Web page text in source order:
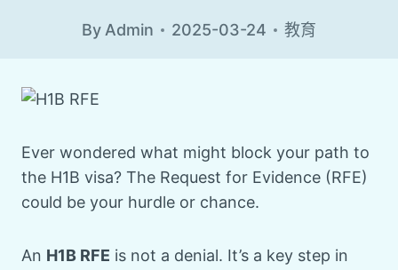
By Admin 2025-03-24 教育
Ever wondered what might block your path to
the H1B visa? The Request for Evidence (RFE)
could be your hurdle or chance.
An H1B RFE is not a denial. It’s a key step in